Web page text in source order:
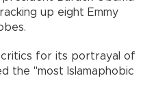
up eight Emmy
critics for its portrayal of
the "most Islamaphobic